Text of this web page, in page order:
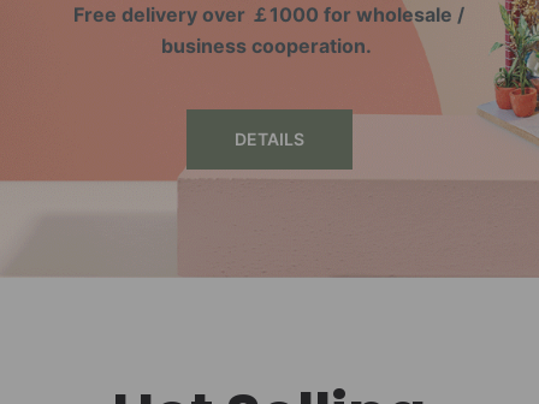
Free delivery over ￡1000 for wholesale /
business cooperation.
DETAILS